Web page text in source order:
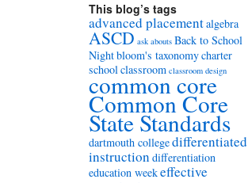
This blog’s tags
advanced placementalgebra
ASCD ask abouts Back to School
Nightbloom's taxonomycharter
schoolclassroom classroom design
common core
Common Core
State Standards
dartmouth collegedifferentiated
instructiondifferentiation
education weekeffective